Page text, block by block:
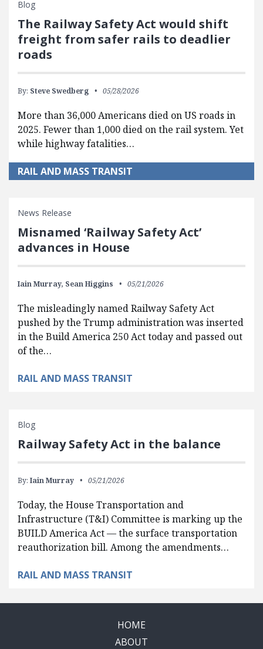
Blog
The Railway Safety Act would shift
freight from safer rails to deadlier
roads
By: Steve Swedberg 05/28/2026
More than 36,000 Americans died on US roads in
2025. Fewer than 1,000 died on the rail system. Yet
while highway fatalities…
RAIL AND MASS TRANSIT
News Release
Misnamed ‘Railway Safety Act’
advances in House
Iain Murray, Sean Higgins 05/21/2026
The misleadingly named Railway Safety Act
pushed by the Trump administration was inserted
in the Build America 250 Act today and passed out
of the…
RAIL AND MASS TRANSIT
Blog
Railway Safety Act in the balance
By: Iain Murray 05/21/2026
Today, the House Transportation and
Infrastructure (T&I) Committee is marking up the
BUILD America Act — the surface transportation
reauthorization bill. Among the amendments…
RAIL AND MASS TRANSIT
HOME
ABOUT